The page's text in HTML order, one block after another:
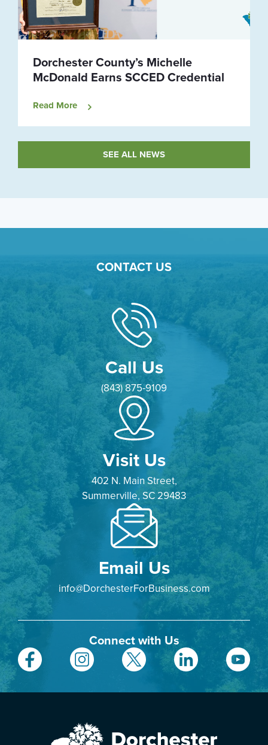
Dorchester County’s Michelle
McDonald Earns SCCED Credential
Read More
SEE ALL NEWS
CONTACT US
Call Us
(843) 875-9109
Visit Us
402 N. Main Street,
Summerville, SC 29483
Email Us
info@DorchesterForBusiness.com
Connect with Us